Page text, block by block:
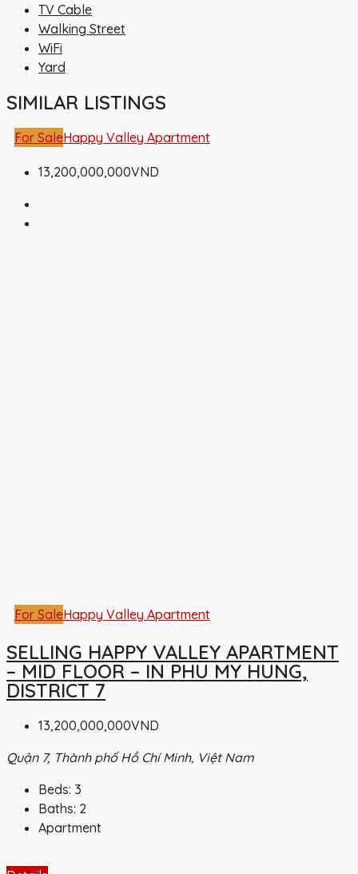
TV Cable
Walking Street
WiFi
Yard
SIMILAR LISTINGS
For SaleHappy Valley Apartment
13,200,000,000VND
For SaleHappy Valley Apartment
SELLING HAPPY VALLEY APARTMENT
– MID FLOOR – IN PHU MY HUNG,
DISTRICT 7
13,200,000,000VND
Quận 7, Thành phố Hồ Chí Minh, Việt Nam
Beds: 3
Baths: 2
Apartment